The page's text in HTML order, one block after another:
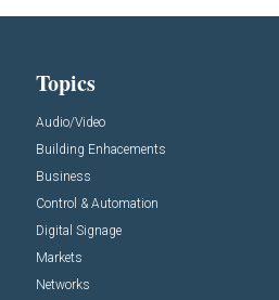
Topics
Audio/Video
Building Enhacements
Business
Control & Automation
Digital Signage
Markets
Networks